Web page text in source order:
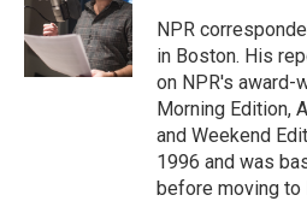
k
r
I
n
a
r
d
NPR
in Boston. His
on NPR's award-
Morning Edition,
and Weekend
1996 and was
before moving to